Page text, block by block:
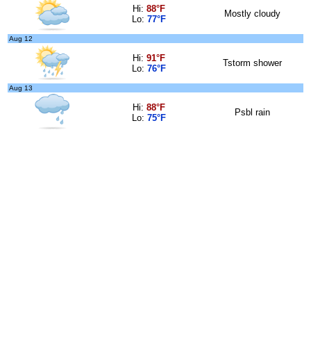
Hi: 88°F
Lo: 77°F
Mostly cloudy
Aug 12
Hi: 91°F
Lo: 76°F
Tstorm shower
Aug 13
Hi: 88°F
Lo: 75°F
Psbl rain